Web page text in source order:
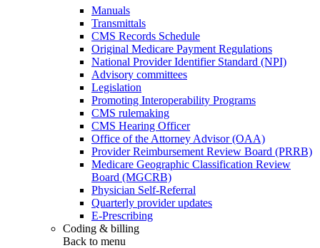
Manuals
Transmittals
CMS Records Schedule
Original Medicare Payment Regulations
National Provider Identifier Standard (NPI)
Advisory committees
Legislation
Promoting Interoperability Programs
CMS rulemaking
CMS Hearing Officer
Office of the Attorney Advisor (OAA)
Provider Reimbursement Review Board (PRRB)
Medicare Geographic Classification Review
Board (MGCRB)
Physician Self-Referral
Quarterly provider updates
E-Prescribing
Coding & billing
Back to menu